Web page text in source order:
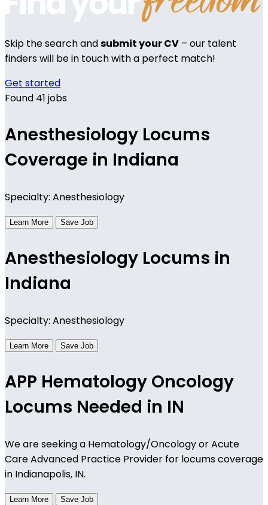
Skip the search andsubmit your CV – our talent
finders will be in touch with a perfect match!
Get started
Found 41 jobs
Anesthesiology Locums
Coverage in Indiana
Specialty: Anesthesiology
Learn More Save Job
Anesthesiology Locums in
Indiana
Specialty: Anesthesiology
Learn More Save Job
APP Hematology Oncology
Locums Needed in IN
We are seeking a Hematology/Oncology or Acute
Care Advanced Practice Provider for locums coverage
in Indianapolis, IN.
Learn More Save Job